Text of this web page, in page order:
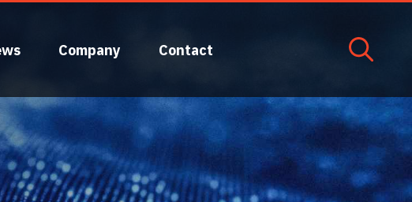
Company Contact